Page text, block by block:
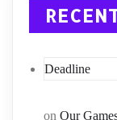
Deadline
on Our